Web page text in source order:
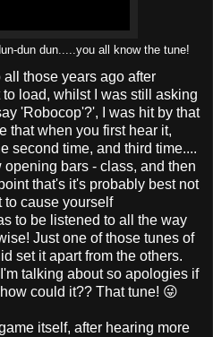
dun dun.....you all know the tune!
those years ago after
load, whilst I was still asking
'Robocop'?', I was hit by that
that when you first hear it,
second time, and third time....
bars - class, and then
that's it's probably best not
to cause yourself
to be listened to all the way
Just one of those tunes of
set it apart from the others.
talking about so apologies if
could it?? That tune! 😜
itself, after hearing more